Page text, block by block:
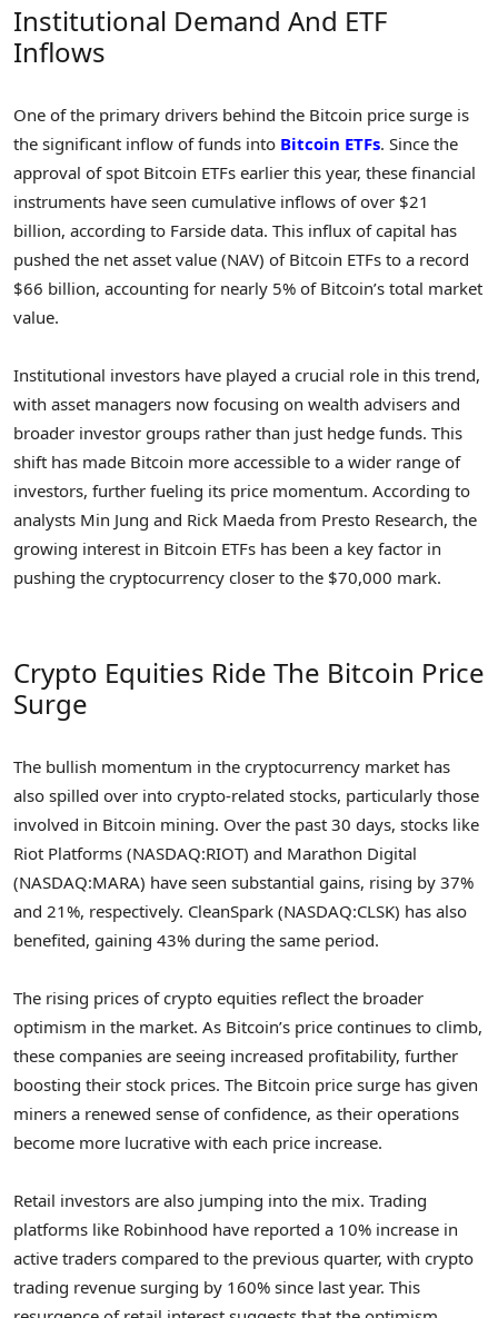
Institutional Demand And ETF
Inflows
One of the primary drivers behind the Bitcoin price surge is
the significant inflow of funds into Bitcoin ETFs. Since the
approval of spot Bitcoin ETFs earlier this year, these financial
instruments have seen cumulative inflows of over $21
billion, according to Farside data. This influx of capital has
pushed the net asset value (NAV) of Bitcoin ETFs to a record
$66 billion, accounting for nearly 5% of Bitcoin’s total market
value.
Institutional investors have played a crucial role in this trend,
with asset managers now focusing on wealth advisers and
broader investor groups rather than just hedge funds. This
shift has made Bitcoin more accessible to a wider range of
investors, further fueling its price momentum. According to
analysts Min Jung and Rick Maeda from Presto Research, the
growing interest in Bitcoin ETFs has been a key factor in
pushing the cryptocurrency closer to the $70,000 mark.
Crypto Equities Ride The Bitcoin Price
Surge
The bullish momentum in the cryptocurrency market has
also spilled over into crypto-related stocks, particularly those
involved in Bitcoin mining. Over the past 30 days, stocks like
Riot Platforms (NASDAQ:RIOT) and Marathon Digital
(NASDAQ:MARA) have seen substantial gains, rising by 37%
and 21%, respectively. CleanSpark (NASDAQ:CLSK) has also
benefited, gaining 43% during the same period.
The rising prices of crypto equities reflect the broader
optimism in the market. As Bitcoin’s price continues to climb,
these companies are seeing increased profitability, further
boosting their stock prices. The Bitcoin price surge has given
miners a renewed sense of confidence, as their operations
become more lucrative with each price increase.
Retail investors are also jumping into the mix. Trading
platforms like Robinhood have reported a 10% increase in
active traders compared to the previous quarter, with crypto
trading revenue surging by 160% since last year. This